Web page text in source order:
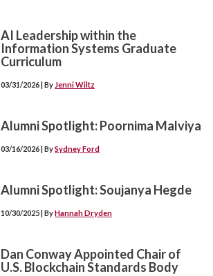
AI Leadership within the
Information Systems Graduate
Curriculum
03/31/2026 | By Jenni Wiltz
Alumni Spotlight: Poornima Malviya
03/16/2026 | BySydney Ford
Alumni Spotlight: Soujanya Hegde
10/30/2025 | ByHannah Dryden
Dan Conway Appointed Chair of
U.S. Blockchain Standards Body